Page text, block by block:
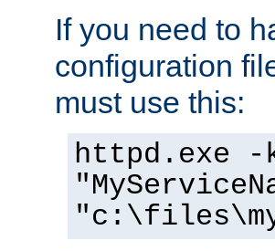
If you need to
configuration
must use this:
httpd.exe